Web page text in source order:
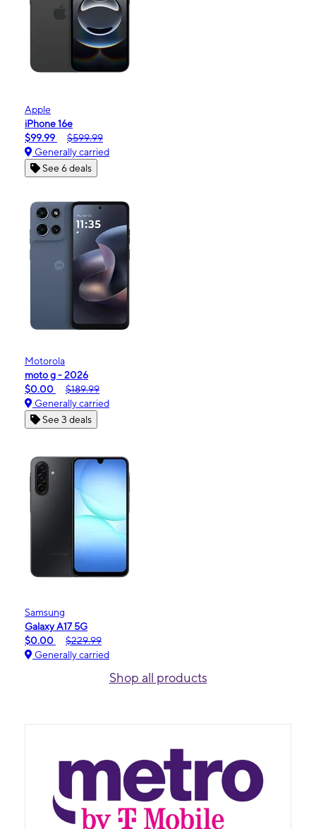
Apple
iPhone 16e
$99.99
$599.99
Generally carried
See 6 deals
Motorola
moto g - 2026
$0.00
$189.99
Generally carried
See 3 deals
Samsung
Galaxy A17 5G
$0.00
$229.99
Generally carried
Shop all products